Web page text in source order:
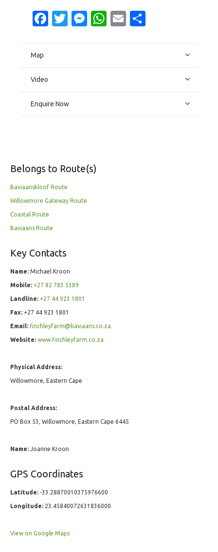
Facebook
Twitter
Messenger
WhatsApp
Email
Map
Video
Enquire Now
Belongs to Route(s)
Baviaanskloof Route
Willowmore Gateway Route
Coastal Route
Baviaans Route
Key Contacts
Name: Michael Kroon
Mobile: +27 82 783 5389
Landline: +27 44 923 1801
Fax: +27 44 923 1801
Email: finchleyfarm@baviaans.co.za
Website: www.finchleyfarm.co.za
Physical Address:
Willowmore, Eastern Cape
Postal Address:
PO Box 53, Willowmore, Eastern Cape 6445
Name: Joanne Kroon
GPS Coordinates
Latitude: -33.28870010375976600
Longitude: 23.45840072631836000
View on Google Maps